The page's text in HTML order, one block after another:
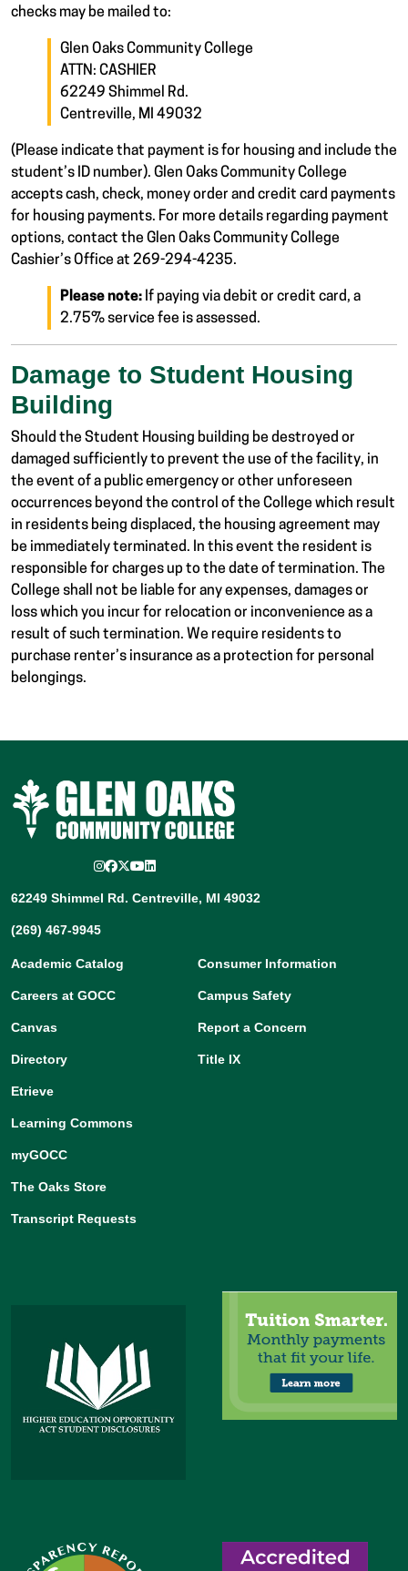
checks may be mailed to:
Glen Oaks Community College
ATTN: CASHIER
62249 Shimmel Rd.
Centreville, MI 49032
(Please indicate that payment is for housing and include the
student’s ID number). Glen Oaks Community College
accepts cash, check, money order and credit card payments
for housing payments. For more details regarding payment
options, contact the Glen Oaks Community College
Cashier’s Office at 269-294-4235.
Please note: If paying via debit or credit card, a
2.75% service fee is assessed.
Damage to Student Housing
Building
Should the Student Housing building be destroyed or
damaged sufficiently to prevent the use of the facility, in
the event of a public emergency or other unforeseen
occurrences beyond the control of the College which result
in residents being displaced, the housing agreement may
be immediately terminated. In this event the resident is
responsible for charges up to the date of termination. The
College shall not be liable for any expenses, damages or
loss which you incur for relocation or inconvenience as a
result of such termination. We require residents to
purchase renter’s insurance as a protection for personal
belongings.
Instagram
Facebook
Twitter/X
YouTube
LinkedIn
62249 Shimmel Rd. Centreville, MI 49032
(269) 467-9945
Academic Catalog
Careers at GOCC
Canvas
Directory
Etrieve
Learning Commons
myGOCC
The Oaks Store
Transcript Requests
Consumer Information
Campus Safety
Report a Concern
Title IX